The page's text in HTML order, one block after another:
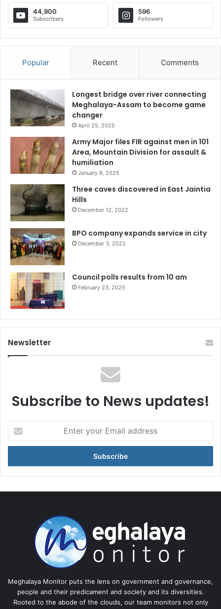
44,900
Subscribers
596
Followers
Popular Recent Comments
Longest bridge over river connecting
Meghalaya-Assam to become game
changer
April 25, 2025
Army Major files FIR against men in 101
Area, Mountain Division for assault &
humiliation
January 8, 2025
Three caves discovered in East Jaintia
Hills
December 12, 2022
BPO company expands service in city
December 3, 2022
Council polls results from 10 am
February 23, 2025
Newsletter
Subscribe to News updates!
your
Email
Meghalaya Monitor puts the lens on government and governance,
people and their predicament and society and its diversities.
Rooted to the abode of the clouds, our team monitors not only